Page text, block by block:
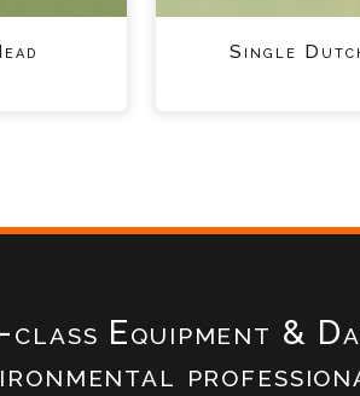
Single
Equipment &